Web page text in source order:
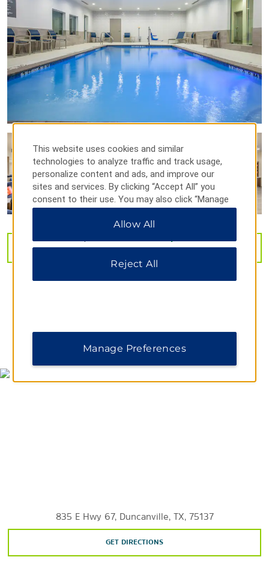
Perot Museum of Nature and Science
The Sixth Floor Museum at Dealey Plaza
Winspear Opera House
Dealey Plaza
Deep Ellum entertainment district
Fair Park
John F. Kennedy Memorial Plaza
Kay Bailey Hutchison Convention Center Dallas
Pioneer Plaza
Southern Methodist University
Cedar Hill State Park
The Dallas Arboretum and Botanical Gardens
The Dallas World Aquarium
Mockingbird Station
The Shops at Park Lane
West Village
VIEW40PHOTOS
835 E Hwy 67, Duncanville, TX, 75137
GET DIRECTIONS
This website uses cookies and similar
technologies to analyze traffic and track usage,
personalize content and ads, and improve our
sites and services. By clicking “Accept All” you
consent to their use. You may also click “Manage
Preferences” to customize your choices or “Reject
All” to allow only essential cookies. For additional
Allow All
Reject All
Manage Preferences